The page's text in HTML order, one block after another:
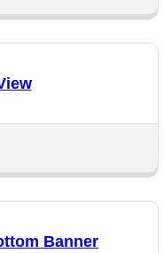
Banner